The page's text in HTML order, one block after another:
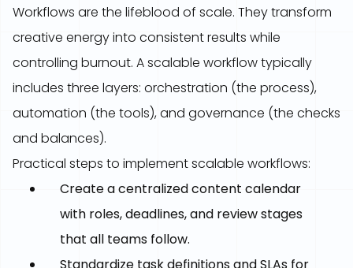
Workflows are the lifeblood of scale. They transform
creative energy into consistent results while
controlling burnout. A scalable workflow typically
includes three layers: orchestration (the process),
automation (the tools), and governance (the checks
and balances).
Practical steps to implement scalable workflows:
Create a centralized content calendar
with roles, deadlines, and review stages
that all teams follow.